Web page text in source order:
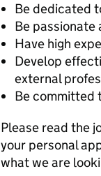
Be dedicated
Be
Have high
Develop
external
Be committed
Please read the
your personal
what we are